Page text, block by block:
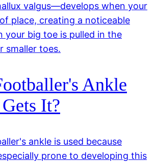
valgus—develops when your
place, creating a noticeable
your big toe is pulled in the
smaller toes.
Ankle
It?
ankle is used because
prone to developing this